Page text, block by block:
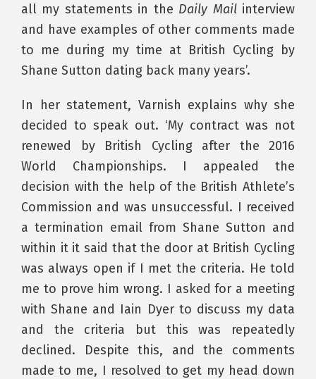
all my statements in the Daily Mailinterview
and have examples of other comments made
to me during my time at British Cycling by
Shane Sutton dating back many years’.
In her statement, Varnish explains why she
decided to speak out. ‘My contract was not
renewed by British Cycling after the 2016
World Championships. I appealed the
decision with the help of the British Athlete’s
Commission and was unsuccessful. I received
a termination email from Shane Sutton and
within it it said that the door at British Cycling
was always open if I met the criteria. He told
me to prove him wrong. I asked for a meeting
with Shane and Iain Dyer to discuss my data
and the criteria but this was repeatedly
declined. Despite this, and the comments
made to me, I resolved to get my head down